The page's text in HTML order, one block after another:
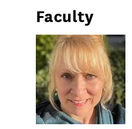
Faculty